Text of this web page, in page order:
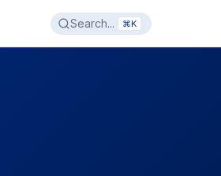
Search... ⌘K